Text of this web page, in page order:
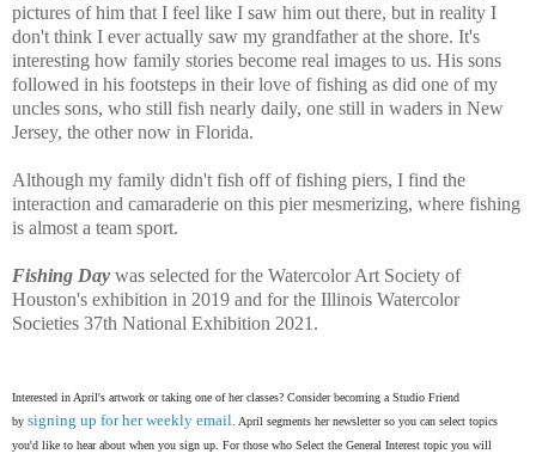
pictures of him that I feel like I saw him out there, but in reality I
don't think I ever actually saw my grandfather at the shore. It's
interesting how family stories become real images to us. His sons
followed in his footsteps in their love of fishing as did one of my
uncles sons, who still fish nearly daily, one still in waders in New
Jersey, the other now in Florida.
Although my family didn't fish off of fishing piers, I find the
interaction and camaraderie on this pier mesmerizing, where fishing
is almost a team sport.
Fishing Day was selected for the Watercolor Art Society of
Houston's exhibition in 2019 and for the Illinois Watercolor
Societies 37th National Exhibition 2021.
Interested in April's artwork or taking one of her classes? Consider becoming a Studio Friend
by signing up for her weekly email . April segments her newsletter so you can select topics
you'd like to hear about when you sign up. For those who Select the General Interest topic you will